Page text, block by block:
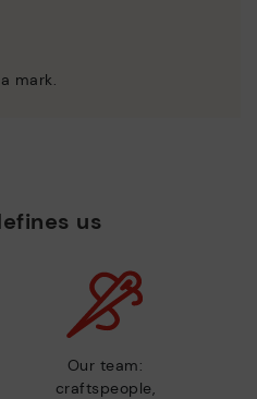
mark.
us
Our team:
craftspeople,